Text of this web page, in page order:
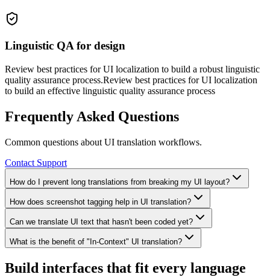
Linguistic QA for design
Review best practices for UI localization to build a robust linguistic
quality assurance process.Review best practices for UI localization
to build an effective linguistic quality assurance process
Frequently Asked Questions
Common questions about UI translation workflows.
Contact Support
How do I prevent long translations from breaking my UI layout?
How does screenshot tagging help in UI translation?
Can we translate UI text that hasn't been coded yet?
What is the benefit of "In-Context" UI translation?
Build interfaces that fit every language